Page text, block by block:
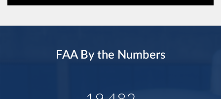
FAA By the Numbers